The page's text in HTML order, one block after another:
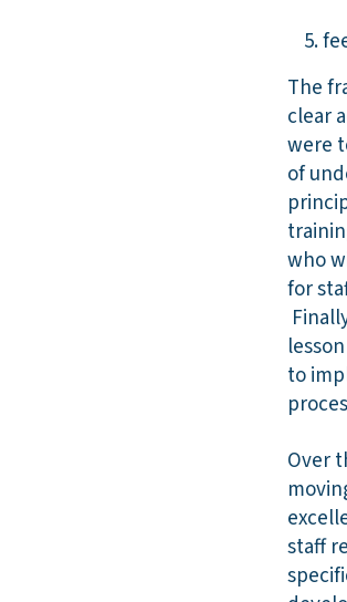
The
clear
were
of
who
for
to
Over
staff